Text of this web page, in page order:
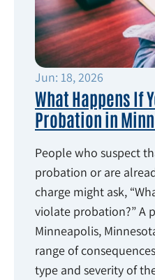
Jun: 18, 2026
What Happens If
Probation in
People who suspect
probation or are
charge might ask,
violate probation?” A
Minneapolis,
range of
type and severity of